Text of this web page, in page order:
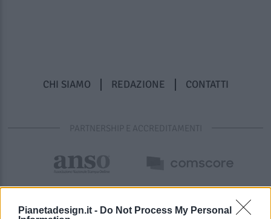
Pianetadesign.it - Do Not Process My Personal
CHI SIAMO REDAZIONE CONTATTI
PARTNERSHIP E ACCREDITAMENTI